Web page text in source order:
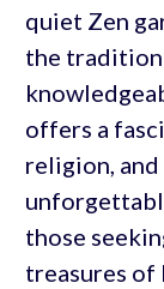
quiet Zen
the
offers a
religion,
those
treasures of